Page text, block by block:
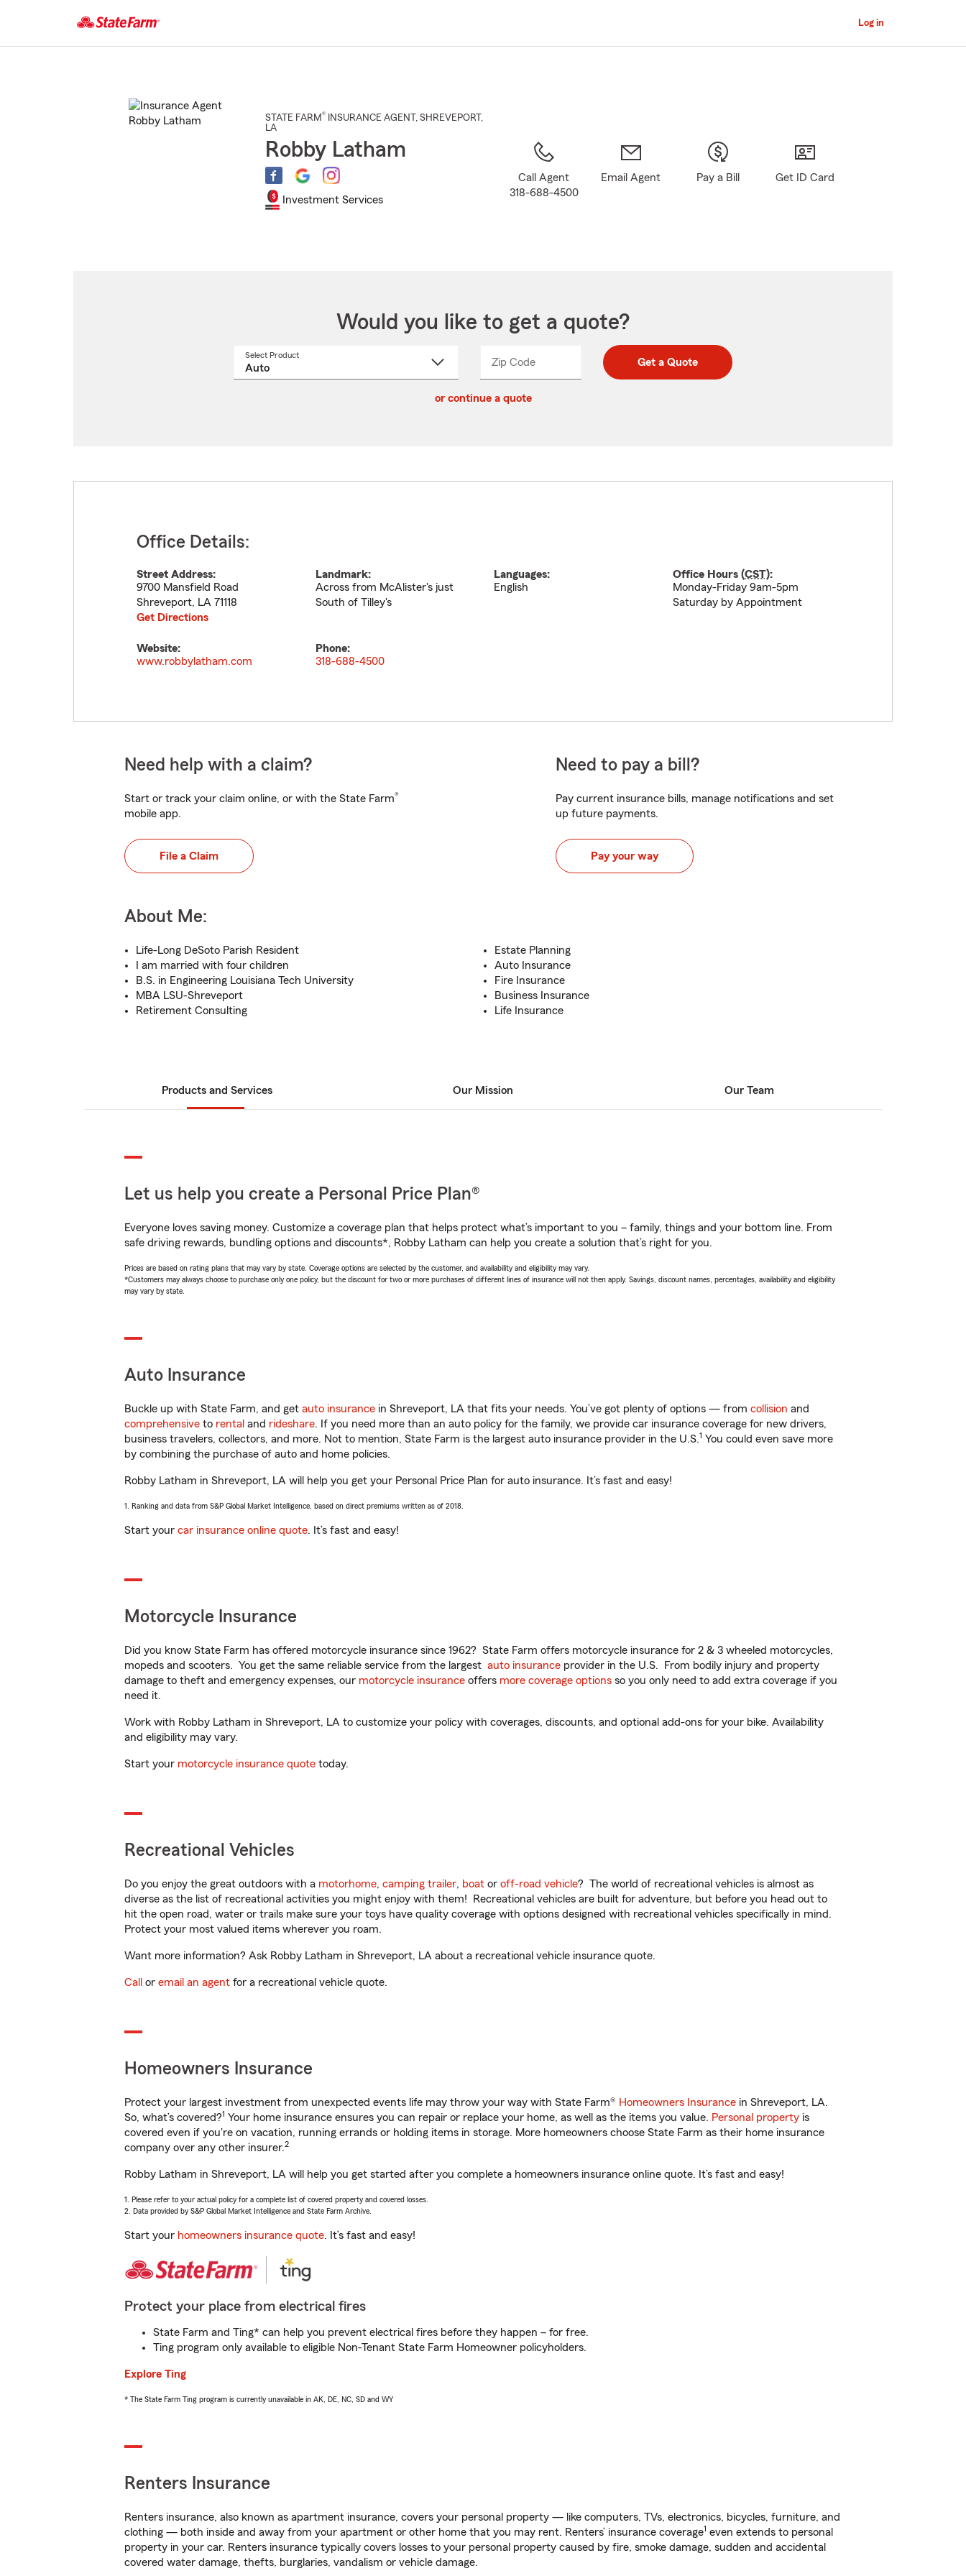
Main
Log in
STATE FARM® INSURANCE AGENT , SHREVEPORT ,
LA
Robby Latham
Investment Services
Call Agent
318-688-4500
Email Agent Pay a Bill Get ID Card
Would you like to get a quote?
Select Product
Zip CodeEnter
Enter
_____ Get a Quote
or continue a quote
Office Details:
Street Address:
9700 Mansfield Road
Shreveport, LA 71118
Get Directions
Landmark:
Across from McAlister's just
South of Tilley's
Languages:
English
Office Hours (CST):
Monday-Friday 9am-5pm
Saturday by Appointment
Website:
www.robbylatham.com
Phone:
318-688-4500
Need help with a claim?
Start or track your claim online, or with the State Farm®
mobile app.
File a Claim
Need to pay a bill?
Pay current insurance bills, manage notifications and set
up future payments.
Pay your way
About Me:
Life-Long DeSoto Parish Resident
I am married with four children
B.S. in Engineering Louisiana Tech University
MBA LSU-Shreveport
Retirement Consulting
Estate Planning
Auto Insurance
Fire Insurance
Business Insurance
Life Insurance
Products and Services Our Mission Our Team
Let us help you create a Personal Price Plan®
Everyone loves saving money. Customize a coverage plan that helps protect what’s important to you – family, things and your bottom line. From
safe driving rewards, bundling options and discounts*, Robby Latham can help you create a solution that’s right for you.
Prices are based on rating plans that may vary by state. Coverage options are selected by the customer, and availability and eligibility may vary.
*Customers may always choose to purchase only one policy, but the discount for two or more purchases of different lines of insurance will not then apply. Savings, discount names, percentages, availability and eligibility
may vary by state.
Auto Insurance
Buckle up with State Farm, and get auto insurance in Shreveport, LA that fits your needs. You’ve got plenty of options — from collision and
comprehensive to rental and rideshare. If you need more than an auto policy for the family, we provide car insurance coverage for new drivers,
business travelers, collectors, and more. Not to mention, State Farm is the largest auto insurance provider in the U.S.1 You could even save more
by combining the purchase of auto and home policies.
Robby Latham in Shreveport, LA will help you get your Personal Price Plan for auto insurance. It’s fast and easy!
1. Ranking and data from S&P Global Market Intelligence, based on direct premiums written as of 2018.
Start your car insurance online quote. It’s fast and easy!
Motorcycle Insurance
Did you know State Farm has offered motorcycle insurance since 1962? State Farm offers motorcycle insurance for 2 & 3 wheeled motorcycles,
mopeds and scooters. You get the same reliable service from the largest auto insurance provider in the U.S. From bodily injury and property
damage to theft and emergency expenses, our motorcycle insurance offers more coverage options so you only need to add extra coverage if you
need it.
Work with Robby Latham in Shreveport, LA to customize your policy with coverages, discounts, and optional add-ons for your bike. Availability
and eligibility may vary.
Start your motorcycle insurance quote today.
Recreational Vehicles
Do you enjoy the great outdoors with a motorhome, camping trailer, boat or off-road vehicle? The world of recreational vehicles is almost as
diverse as the list of recreational activities you might enjoy with them! Recreational vehicles are built for adventure, but before you head out to
hit the open road, water or trails make sure your toys have quality coverage with options designed with recreational vehicles specifically in mind.
Protect your most valued items wherever you roam.
Want more information? Ask Robby Latham in Shreveport, LA about a recreational vehicle insurance quote.
Call or email an agent for a recreational vehicle quote.
Homeowners Insurance
Protect your largest investment from unexpected events life may throw your way with State Farm® Homeowners Insurance in Shreveport, LA.
So, what’s covered?1 Your home insurance ensures you can repair or replace your home, as well as the items you value. Personal property is
covered even if you're on vacation, running errands or holding items in storage. More homeowners choose State Farm as their home insurance
company over any other insurer.2
Robby Latham in Shreveport, LA will help you get started after you complete a homeowners insurance online quote. It’s fast and easy!
1. Please refer to your actual policy for a complete list of covered property and covered losses.
2. Data provided by S&P Global Market Intelligence and State Farm Archive.
Start your homeowners insurance quote. It’s fast and easy!
Protect your place from electrical fires
State Farm and Ting* can help you prevent electrical fires before they happen – for free.
Ting program only available to eligible Non-Tenant State Farm Homeowner policyholders.
Explore Ting
* The State Farm Ting program is currently unavailable in AK, DE, NC, SD and WY
Renters Insurance
Renters insurance, also known as apartment insurance, covers your personal property — like computers, TVs, electronics, bicycles, furniture, and
clothing — both inside and away from your apartment or other home that you may rent. Renters’ insurance coverage1 even extends to personal
property in your car. Renters insurance typically covers losses to your personal property caused by fire, smoke damage, sudden and accidental
covered water damage, thefts, burglaries, vandalism or vehicle damage.